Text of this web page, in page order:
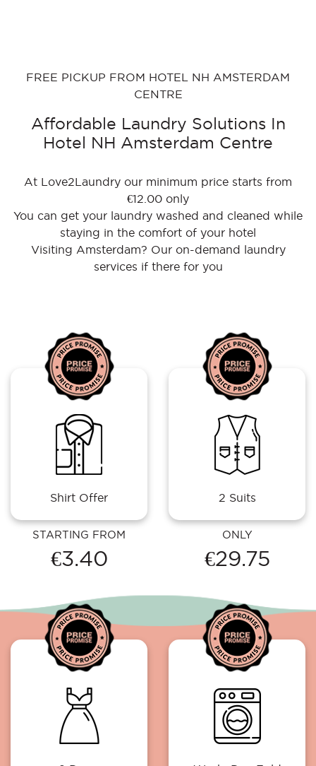
FREE PICKUP FROM HOTEL NH AMSTERDAM
CENTRE
Affordable Laundry Solutions In
Hotel NH Amsterdam Centre
At Love2Laundry our minimum price starts from
€12.00 only
You can get your laundry washed and cleaned while
staying in the comfort of your hotel
Visiting Amsterdam? Our on-demand laundry
services if there for you
Shirt Offer
STARTING FROM
€3.40
2 Suits
ONLY
€29.75